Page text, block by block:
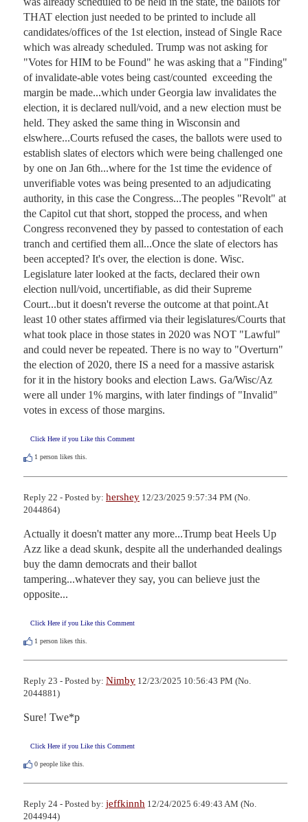
THAT election just needed to be printed to include all
candidates/offices of the 1st election, instead of Single Race
which was already scheduled. Trump was not asking for
"Votes for HIM to be Found" he was asking that a "Finding"
of invalidate-able votes being cast/counted  exceeding the
margin be made...which under Georgia law invalidates the
election, it is declared null/void, and a new election must be
held. They asked the same thing in Wisconsin and
elswhere...Courts refused the cases, the ballots were used to
establish slates of electors which were being challenged one
by one on Jan 6th...where for the 1st time the evidence of
unverifiable votes was being presented to an adjudicating
authority, in this case the Congress...The peoples "Revolt" at
the Capitol cut that short, stopped the process, and when
Congress reconvened they by passed to contestation of each
tranch and certified them all...Once the slate of electors has
been accepted? It's over, the election is done. Wisc.
Legislature later looked at the facts, declared their own
election null/void, uncertifiable, as did their Supreme
Court...but it doesn't reverse the outcome at that point.At
least 10 other states affirmed via their legislatures/Courts that
what took place in those states in 2020 was NOT "Lawful"
and could never be repeated. There is no way to "Overturn"
the election of 2020, there IS a need for a massive astarisk
for it in the history books and election Laws. Ga/Wisc/Az
were all under 1% margins, with later findings of "Invalid"
votes in excess of those margins.
Click Here if you Like this Comment
1 person likes this.
Reply 22 - Posted by: hershey 12/23/2025 9:57:34 PM (No.
2044864)
Actually it doesn't matter any more...Trump beat Heels Up
Azz like a dead skunk, despite all the underhanded dealings
buy the damn democrats and their ballot
tampering...whatever they say, you can believe just the
opposite...
Click Here if you Like this Comment
1 person likes this.
Reply 23 - Posted by: Nimby 12/23/2025 10:56:43 PM (No.
2044881)
Sure! Twe*p
Click Here if you Like this Comment
0 people like this.
Reply 24 - Posted by: jeffkinnh 12/24/2025 6:49:43 AM (No.
2044944)